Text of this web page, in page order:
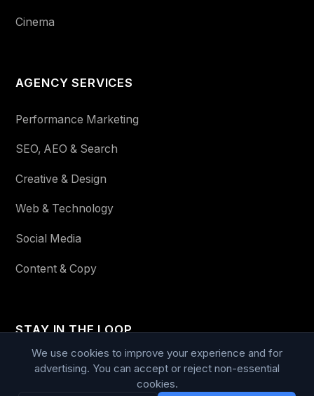
Cinema
AGENCY SERVICES
Performance Marketing
SEO, AEO & Search
Creative & Design
Web & Technology
Social Media
Content & Copy
STAY IN THE LOOP
Enter your email below to receive tailored advertising &
media opportunities, limited offers, blog posts, and
We use cookies to improve your experience and for
advertising. You can accept or reject non-essential
cookies.